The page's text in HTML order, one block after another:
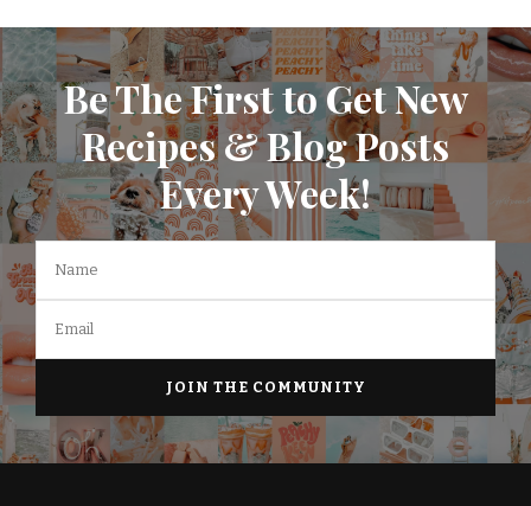
Be The First to Get New
Recipes & Blog Posts
Every Week!